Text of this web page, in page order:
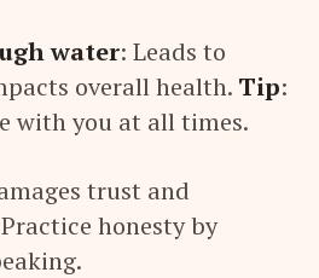
water: Leads to
overall health. Tip:
with you at all times.
trust and
honesty by